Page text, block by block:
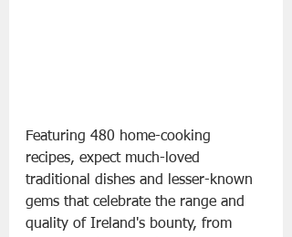
Featuring 480 home-cooking
recipes, expect much-loved
traditional dishes and lesser-known
gems that celebrate the range and
quality of Ireland's bounty, from